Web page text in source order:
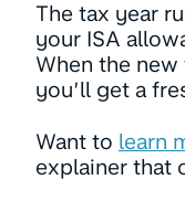
The tax year
your ISA
When the
you’ll get a
Want to learn
explainer that